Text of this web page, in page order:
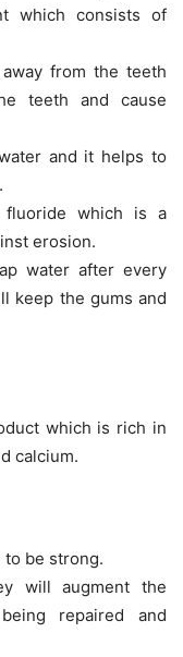
which consists of
from the teeth
teeth and cause
and it helps to
which is a
erosion.
water after every
keep the gums and
which is rich in
calcium.
to be strong.
will augment the
repaired and